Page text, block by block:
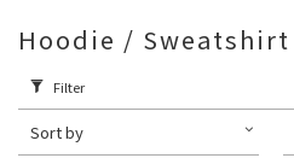
Hoodie / Sweatshirt
Filter
Sort by